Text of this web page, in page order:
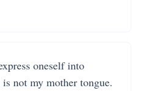
oneself into
not my mother tongue.